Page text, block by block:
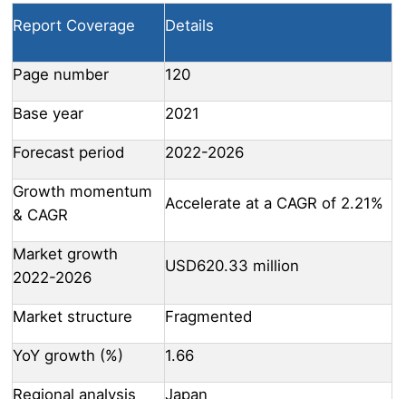
Report Coverage Details
Page number 120
Base year 2021
Forecast period 2022-2026
Growth momentum
& CAGR
Accelerate at a CAGR of 2.21%
Market growth
2022-2026
USD620.33 million
Market structure Fragmented
YoY growth (%) 1.66
Regional analysis Japan